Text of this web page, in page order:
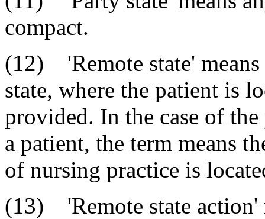
compact.
(12) 'Remote state' means
state, where the patient is
provided. In the case of
a patient, the term means
of nursing practice is
(13) 'Remote state action'